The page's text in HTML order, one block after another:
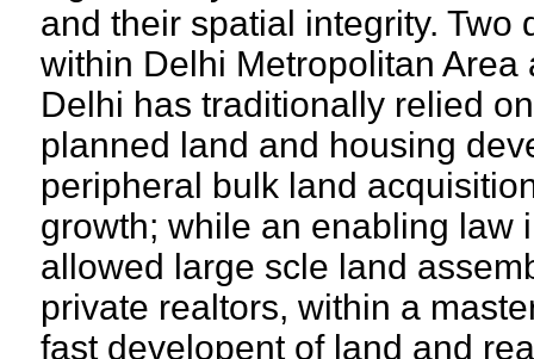
and their spatial integrity.
within Delhi Metropolitan Area
Delhi has traditionally relied
planned land and housing
peripheral bulk land
growth; while an enabling law
allowed large scle land
private realtors, within a
fast developent of land and